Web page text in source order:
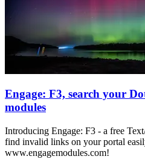
Engage: F3, search your
modules
Introducing Engage: F3 - a free
find invalid links on your portal
www.engagemodules.com!